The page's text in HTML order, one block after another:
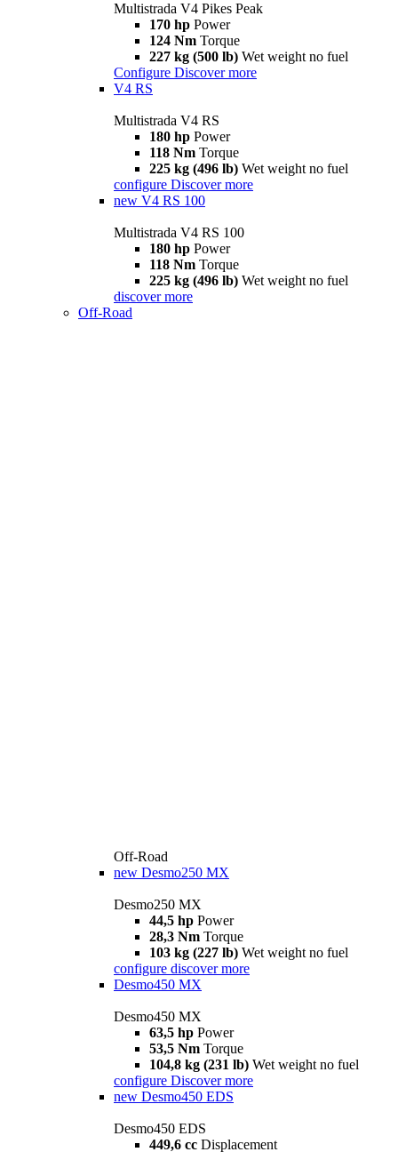
Multistrada V4 Pikes Peak
170 hp Power
124 Nm Torque
227 kg (500 lb) Wet weight no fuel
Configure Discover more
V4 RS
Multistrada V4 RS
180 hp Power
118 Nm Torque
225 kg (496 lb) Wet weight no fuel
configure Discover more
new V4 RS 100
Multistrada V4 RS 100
180 hp Power
118 Nm Torque
225 kg (496 lb) Wet weight no fuel
discover more
Off-Road
Off-Road
new Desmo250 MX
Desmo250 MX
44,5 hp Power
28,3 Nm Torque
103 kg (227 lb) Wet weight no fuel
configure discover more
Desmo450 MX
Desmo450 MX
63,5 hp Power
53,5 Nm Torque
104,8 kg (231 lb) Wet weight no fuel
configure Discover more
new Desmo450 EDS
Desmo450 EDS
449,6 cc Displacement